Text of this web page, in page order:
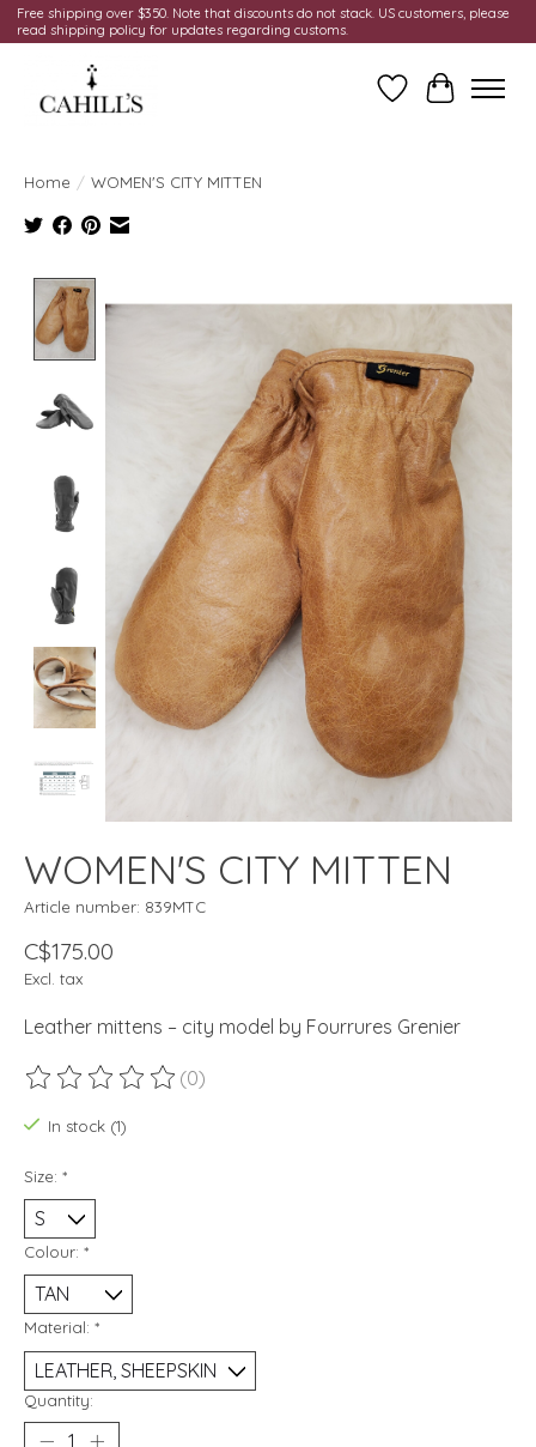
Free shipping over $350. Note that discounts do not stack. US customers, please
read shipping policy for updates regarding customs.
Wish ListCart
Home / WOMEN'S CITY MITTEN
WOMEN'S CITY MITTEN
Article number: 839MTC
C$175.00
Excl. tax
Leather mittens – city model by Fourrures Grenier
The rating of this product is
(0)
In stock (1)
Size: *
Colour: *
Material: *
Quantity: